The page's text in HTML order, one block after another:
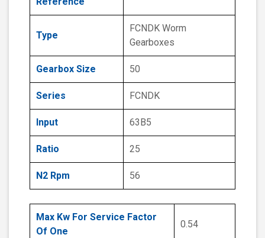
Type
FCNDK Worm
Gearboxes
Gearbox Size 50
Series FCNDK
Input 63B5
Ratio 25
N2 Rpm 56
Max Kw For Service Factor
Of One
0.54